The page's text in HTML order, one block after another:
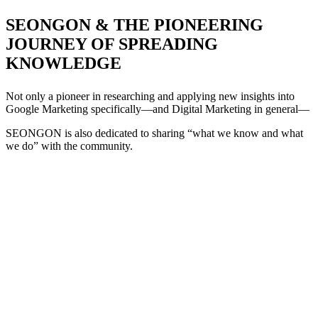
SEONGON & THE PIONEERING
JOURNEY OF SPREADING
KNOWLEDGE
Not only a pioneer in researching and applying new insights into
Google Marketing specifically—and Digital Marketing in general—
SEONGON is also dedicated to sharing “what we know and what
we do” with the community.